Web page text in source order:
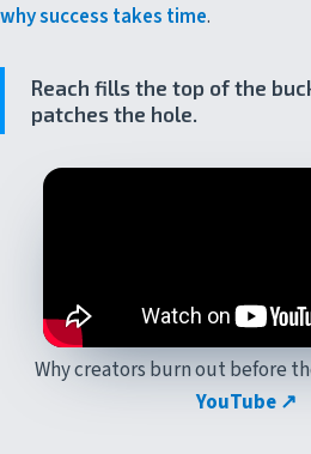
why success takes time.
Reach fills the top of the
patches the hole.
Why creators burn out before
YouTube ↗